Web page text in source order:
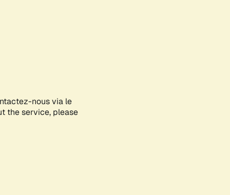
nous via le
the service, please